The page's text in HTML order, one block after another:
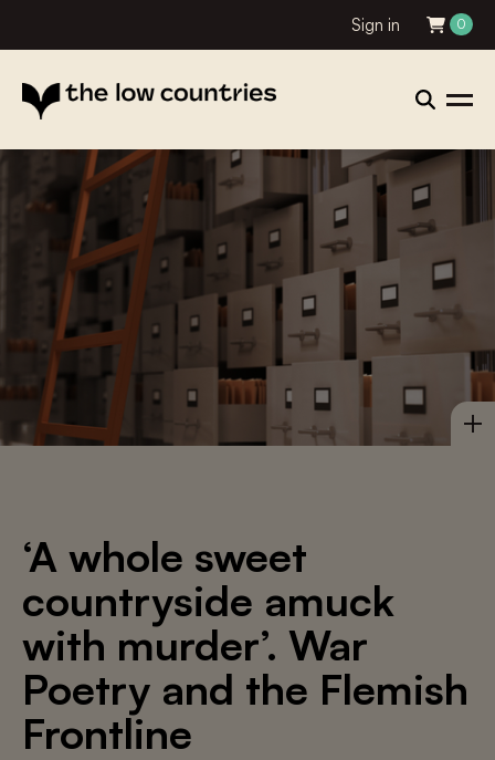
Sign in 0
‘A whole sweet
countryside amuck
with murder’. War
Poetry and the Flemish
Frontline